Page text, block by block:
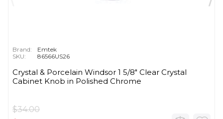
Brand:
Emtek
SKU:
86566US26
Crystal & Porcelain Windsor 1 5/8" Clear Crystal
Cabinet Knob in Polished Chrome
$34.00